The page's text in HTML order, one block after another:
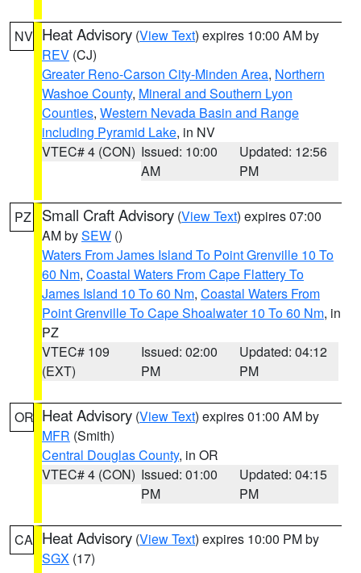
NV Heat Advisory (View Text) expires 10:00 AM by
REV (CJ)
Greater Reno-Carson City-Minden Area, Northern
Washoe County, Mineral and Southern Lyon
Counties, Western Nevada Basin and Range
including Pyramid Lake, in NV
VTEC# 4 (CON) Issued: 10:00
AM
Updated: 12:56
PM
PZ Small Craft Advisory (View Text) expires 07:00
AM bySEW ()
Waters From James Island To Point Grenville 10 To
60 Nm, Coastal Waters From Cape Flattery To
James Island 10 To 60 Nm, Coastal Waters From
Point Grenville To Cape Shoalwater 10 To 60 Nm, in
PZ
VTEC# 109
(EXT)
Issued: 02:00
PM
Updated: 04:12
PM
OR Heat Advisory (View Text) expires 01:00 AM by
MFR (Smith)
Central Douglas County, in OR
VTEC# 4 (CON) Issued: 01:00
PM
Updated: 04:15
PM
CA Heat Advisory (View Text) expires 10:00 PM by
SGX (17)